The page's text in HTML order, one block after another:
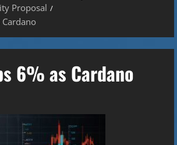
Proposal
Cardano
6% as Cardano